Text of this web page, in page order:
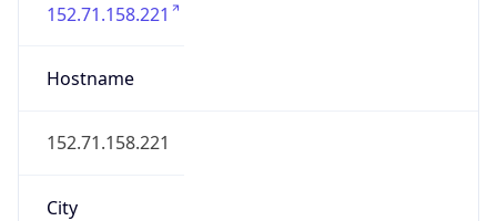
152.71.158.221
Hostname
152.71.158.221
City